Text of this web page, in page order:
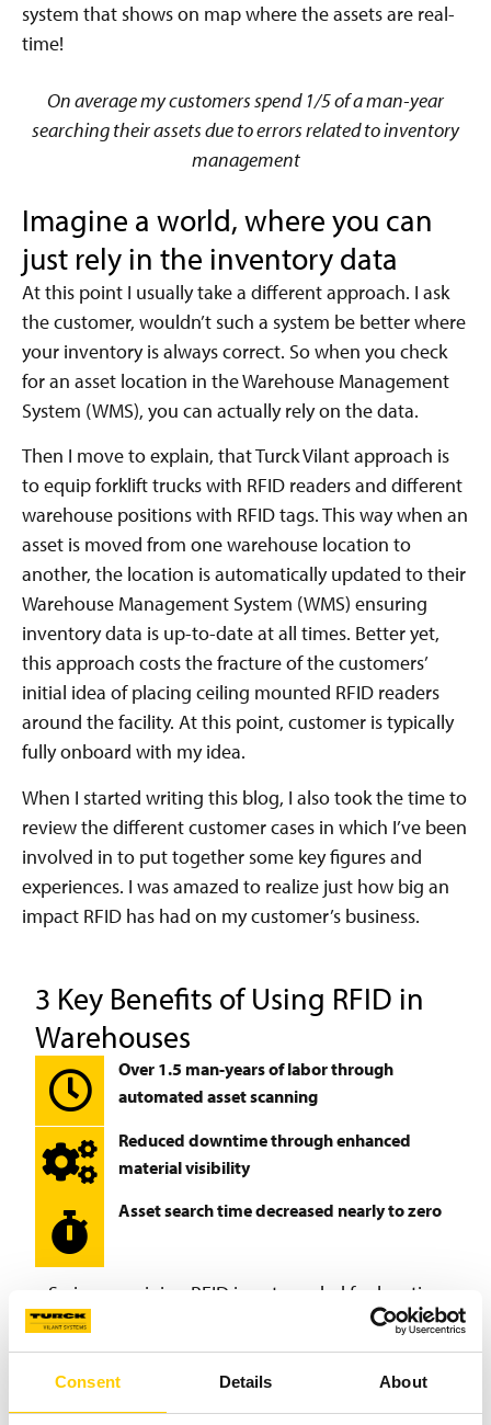
Consent Details About
system that shows on map where the assets are real-
time!
On average my customers spend 1/5 of a man-year
searching their assets due to errors related to inventory
management
Imagine a world, where you can
just rely in the inventory data
At this point I usually take a different approach. I ask
the customer, wouldn’t such a system be better where
your inventory is always correct. So when you check
for an asset location in the Warehouse Management
System (WMS), you can actually rely on the data.
Then I move to explain, that Turck Vilant approach is
to equip forklift trucks with RFID readers and different
warehouse positions with RFID tags. This way when an
asset is moved from one warehouse location to
another, the location is automatically updated to their
Warehouse Management System (WMS) ensuring
inventory data is up-to-date at all times. Better yet,
this approach costs the fracture of the customers’
initial idea of placing ceiling mounted RFID readers
around the facility. At this point, customer is typically
fully onboard with my idea.
When I started writing this blog, I also took the time to
review the different customer cases in which I’ve been
involved in to put together some key figures and
experiences. I was amazed to realize just how big an
impact RFID has had on my customer’s business.
3 Key Benefits of Using RFID in
Warehouses
Over 1.5 man-years of labor through
automated asset scanning
Reduced downtime through enhanced
material visibility
Asset search time decreased nearly to zero
So in my opinion RFID is not needed for locating
assets. RFID enables you to have reliable inventory
values, so in the end you don’t need to search for the
assets with any technology.